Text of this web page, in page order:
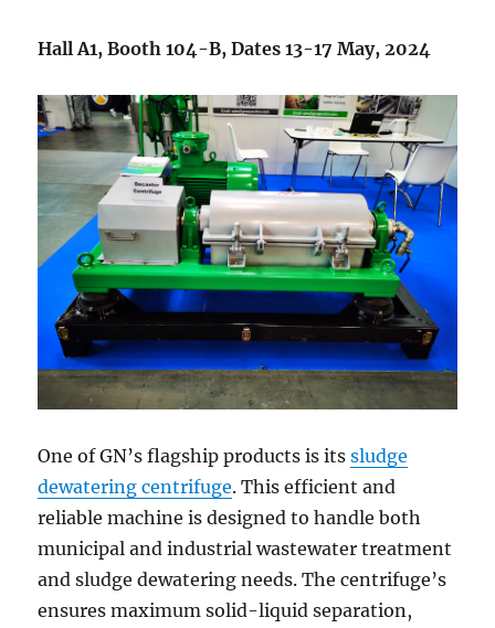
Hall A1, Booth 104-B, Dates 13-17 May, 2024
One of GN’s flagship products is itssludge
dewatering centrifuge. This efficient and
reliable machine is designed to handle both
municipal and industrial wastewater treatment
and sludge dewatering needs. The centrifuge’s
ensures maximum solid-liquid separation,